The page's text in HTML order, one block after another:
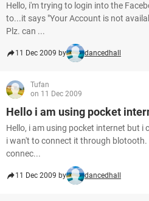
Hello, i'm trying to login into the
to...it says "Your Account is not
Plz. can ...
11 Dec 2009 by dancedhall
Tufan
on 11 Dec 2009
Hello i am using pocket
Hello, i am using pocket internet but i
i wan't to connect it through
connec...
11 Dec 2009 by dancedhall